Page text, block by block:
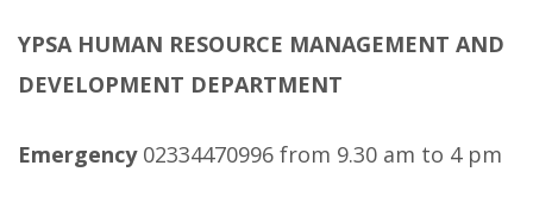
YPSA HUMAN RESOURCE MANAGEMENT AND
DEVELOPMENT DEPARTMENT
Emergency 02334470996 from 9.30 am to 4 pm